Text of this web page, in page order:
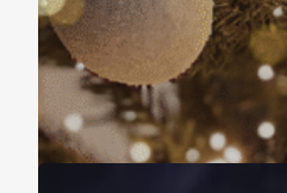
Christmas Is About
November 16, 2025